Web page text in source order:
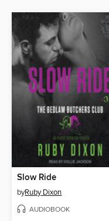
Slow Ride
byRuby Dixon
AUDIOBOOK